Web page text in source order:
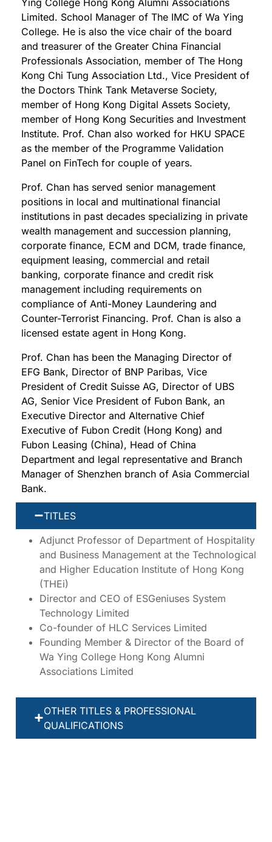
Limited. School Manager of The IMC of Wa Ying
College. He is also the vice chair of the board
and treasurer of the Greater China Financial
Professionals Association, member of The Hong
Kong Chi Tung Association Ltd., Vice President of
the Doctors Think Tank Metaverse Society,
member of Hong Kong Digital Assets Society,
member of Hong Kong Securities and Investment
Institute. Prof. Chan also worked for HKU SPACE
as the member of the Programme Validation
Panel on FinTech for couple of years.
Prof. Chan has served senior management
positions in local and multinational financial
institutions in past decades specializing in private
wealth management and succession planning,
corporate finance, ECM and DCM, trade finance,
equipment leasing, commercial and retail
banking, corporate finance and credit risk
management including requirements on
compliance of Anti-Money Laundering and
Counter-Terrorist Financing. Prof. Chan is also a
licensed estate agent in Hong Kong.
Prof. Chan has been the Managing Director of
EFG Bank, Director of BNP Paribas, Vice
President of Credit Suisse AG, Director of UBS
AG, Senior Vice President of Fubon Bank, an
Executive Director and Alternative Chief
Executive of Fubon Credit (Hong Kong) and
Fubon Leasing (China), Head of China
Department and legal representative and Branch
Manager of Shenzhen branch of Asia Commercial
Bank.
TITLES
Adjunct Professor of Department of Hospitality
and Business Management at the Technological
and Higher Education Institute of Hong Kong
(THEi)
Director and CEO of ESGeniuses System
Technology Limited
Co-founder of HLC Services Limited
Founding Member & Director of the Board of
Wa Ying College Hong Kong Alumni
Associations Limited
OTHER TITLES & PROFESSIONAL
QUALIFICATIONS